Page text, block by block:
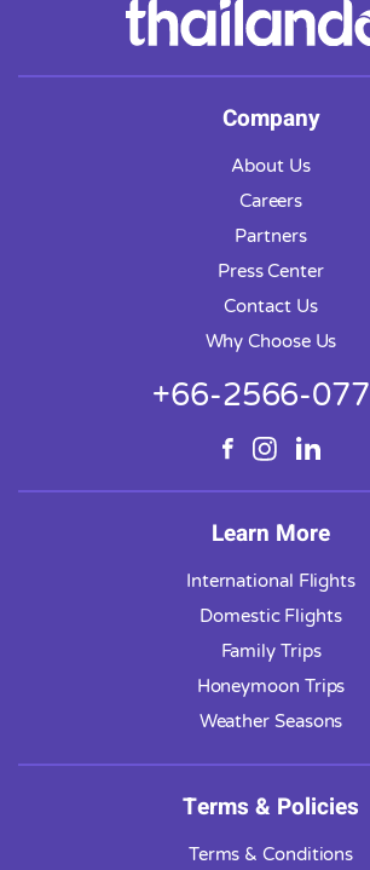
Company
About Us
Careers
Partners
Press Center
Contact Us
Why Choose Us
+66-2566-
Learn More
International Flights
Domestic Flights
Family Trips
Honeymoon Trips
Weather Seasons
Terms & Policies
Terms & Conditions